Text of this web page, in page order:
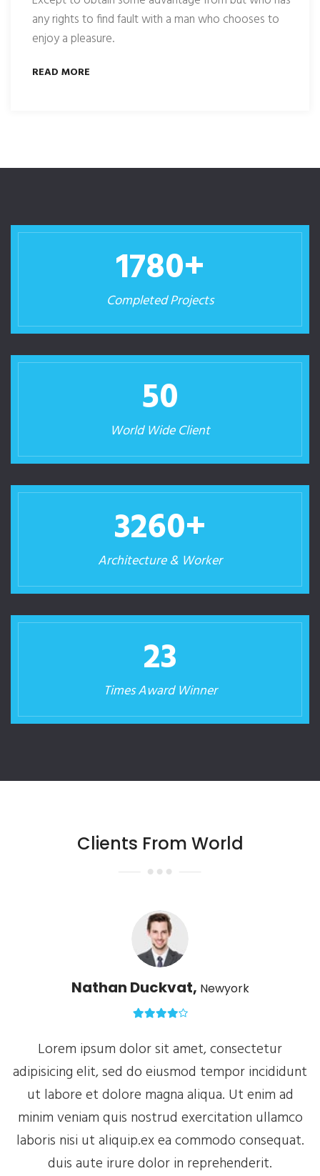
any rights to find fault with a man who chooses to
enjoy a pleasure.
READ MORE
1780+
Completed Projects
50
World Wide Client
3260+
Architecture & Worker
23
Times Award Winner
Clients From World
Nathan Duckvat, Newyork
Lorem ipsum dolor sit amet, consectetur
adipisicing elit, sed do eiusmod tempor incididunt
ut labore et dolore magna aliqua. Ut enim ad
minim veniam quis nostrud exercitation ullamco
laboris nisi ut aliquip.ex ea commodo consequat.
duis aute irure dolor in reprehenderit.